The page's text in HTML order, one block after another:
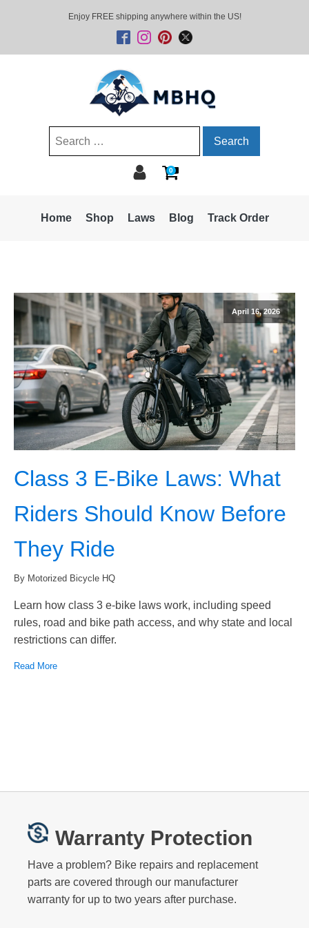
Enjoy FREE shipping anywhere within the US!
Search
0
Home Shop Laws Blog Track Order
April 16, 2026
Class 3 E-Bike Laws: What
Riders Should Know Before
They Ride
By Motorized Bicycle HQ
Learn how class 3 e-bike laws work, including speed
rules, road and bike path access, and why state and local
restrictions can differ.
Read More
Warranty Protection
Have a problem? Bike repairs and replacement
parts are covered through our manufacturer
warranty for up to two years after purchase.